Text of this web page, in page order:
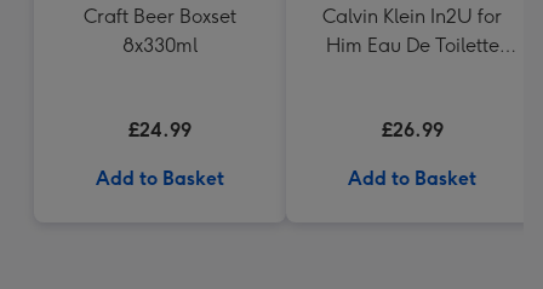
Craft Beer Boxset
8x330ml
£24.99
Add to Basket
Calvin Klein In2U for
Him Eau De Toilette
£26.99
Add to Basket